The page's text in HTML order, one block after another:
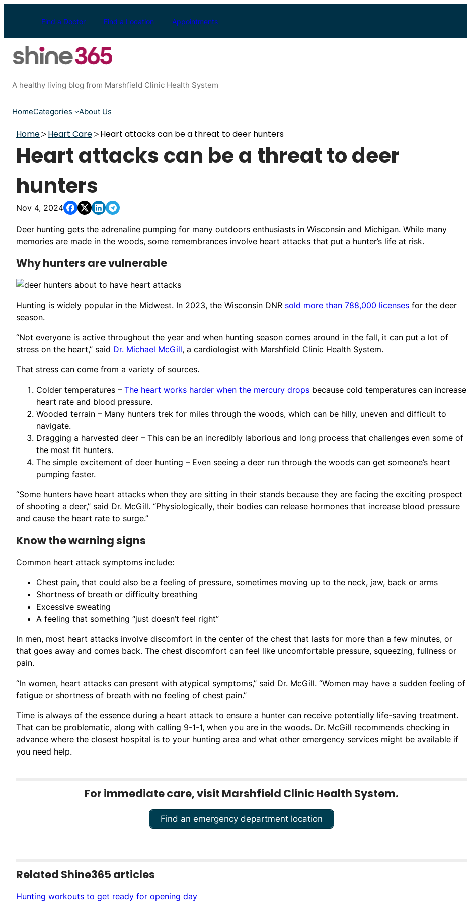
Find a Doctor Find a Location Appointments
A healthy living blog from Marshfield Clinic Health System
HomeCategories About Us
Home Heart Care Heart attacks can be a threat to deer hunters
Heart attacks can be a threat to deer
hunters
Nov 4, 2024
Deer hunting gets the adrenaline pumping for many outdoors enthusiasts in Wisconsin and Michigan. While many
memories are made in the woods, some remembrances involve heart attacks that put a hunter’s life at risk.
Why hunters are vulnerable
Hunting is widely popular in the Midwest. In 2023, the Wisconsin DNR sold more than 788,000 licenses for the deer
season.
“Not everyone is active throughout the year and when hunting season comes around in the fall, it can put a lot of
stress on the heart,” said Dr. Michael McGill, a cardiologist with Marshfield Clinic Health System.
That stress can come from a variety of sources.
Colder temperatures – The heart works harder when the mercury drops because cold temperatures can increase
heart rate and blood pressure.
Wooded terrain – Many hunters trek for miles through the woods, which can be hilly, uneven and difficult to
navigate.
Dragging a harvested deer – This can be an incredibly laborious and long process that challenges even some of
the most fit hunters.
The simple excitement of deer hunting – Even seeing a deer run through the woods can get someone’s heart
pumping faster.
“Some hunters have heart attacks when they are sitting in their stands because they are facing the exciting prospect
of shooting a deer,” said Dr. McGill. “Physiologically, their bodies can release hormones that increase blood pressure
and cause the heart rate to surge.”
Know the warning signs
Common heart attack symptoms include:
Chest pain, that could also be a feeling of pressure, sometimes moving up to the neck, jaw, back or arms
Shortness of breath or difficulty breathing
Excessive sweating
A feeling that something “just doesn’t feel right”
In men, most heart attacks involve discomfort in the center of the chest that lasts for more than a few minutes, or
that goes away and comes back. The chest discomfort can feel like uncomfortable pressure, squeezing, fullness or
pain.
“In women, heart attacks can present with atypical symptoms,” said Dr. McGill. “Women may have a sudden feeling of
fatigue or shortness of breath with no feeling of chest pain.”
Time is always of the essence during a heart attack to ensure a hunter can receive potentially life-saving treatment.
That can be problematic, along with calling 9-1-1, when you are in the woods. Dr. McGill recommends checking in
advance where the closest hospital is to your hunting area and what other emergency services might be available if
you need help.
For immediate care, visit Marshfield Clinic Health System.
Find an emergency department location
Related Shine365 articles
Hunting workouts to get ready for opening day